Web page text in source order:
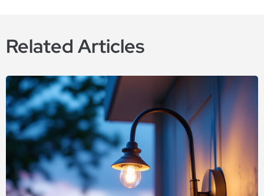
Related Articles